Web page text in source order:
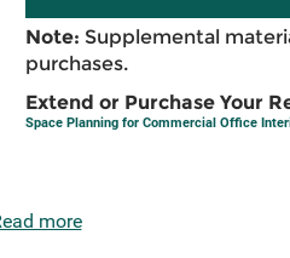
Note: Supplemental
purchases.
Extend or Purchase Your
Space Planning for Commercial Office
more